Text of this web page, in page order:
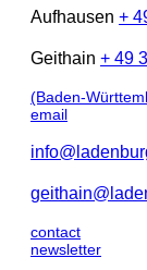
Aufhausen +
Geithain + 49
(Baden-
email
contact
newsletter